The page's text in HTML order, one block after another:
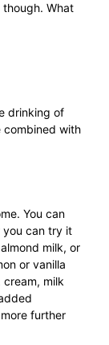
though. What
drinking of
combined with
You can
you can try it
milk, or
or vanilla
cream, milk
further